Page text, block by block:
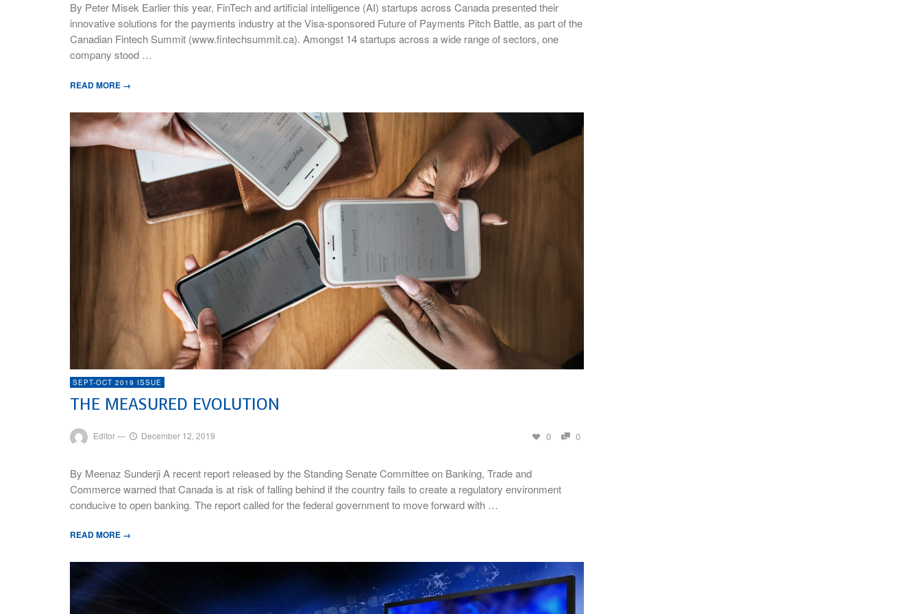
By Peter Misek Earlier this year, FinTech and artificial intelligence (AI) startups across Canada presented their
innovative solutions for the payments industry at the Visa-sponsored Future of Payments Pitch Battle, as part of the
Canadian Fintech Summit (www.fintechsummit.ca). Amongst 14 startups across a wide range of sectors, one
company stood …
READ MORE →
SEPT-OCT 2019 ISSUE
THE MEASURED EVOLUTION
Editor— December 12, 2019 0 0
By Meenaz Sunderji A recent report released by the Standing Senate Committee on Banking, Trade and
Commerce warned that Canada is at risk of falling behind if the country fails to create a regulatory environment
conducive to open banking. The report called for the federal government to move forward with …
READ MORE →